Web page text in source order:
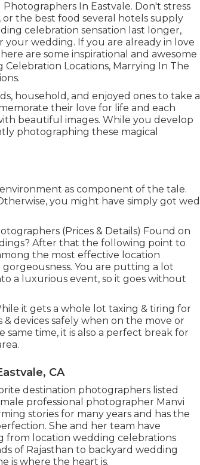
In Eastvale. Don't stress
the best food several hotels supply
celebration sensation last longer,
wedding. If you are already in love
are some inspirational and awesome
Celebration Locations, Marrying In The
.
household, and enjoyed ones to take a
their love for life and each
beautiful images. While you develop
photographing these magical
as component of the tale.
you might have simply got wed
(Prices & Details) Found on
After that the following point to
the most effective location
You are putting a lot
a luxurious event, so it goes without
it gets a whole lot taxing & tiring for
devices safely when on the move or
time, it is also a perfect break for
CA
destination photographers listed
professional photographer Manvi
stories for many years and has the
She and her team have
from location wedding celebrations
of Rajasthan to backyard wedding
is where the heart is.